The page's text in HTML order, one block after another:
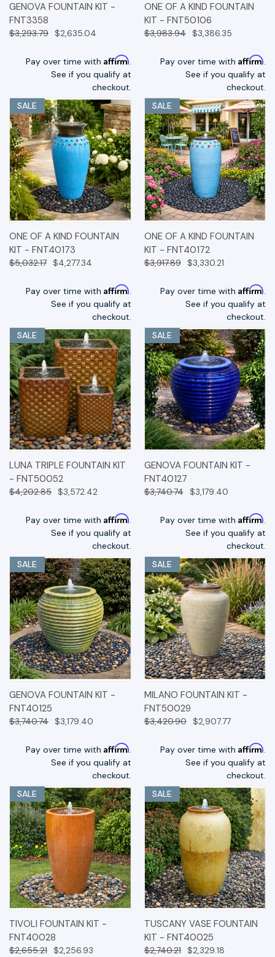
GENOVA FOUNTAIN KIT -
FNT3358
$3,293.79 $2,635.04
Pay over time with Affirm.
See if you qualify at
checkout.
ONE OF A KIND FOUNTAIN
KIT - FNT50106
$3,983.94 $3,386.35
Pay over time with Affirm.
See if you qualify at
checkout.
SALE
ONE OF A KIND FOUNTAIN
KIT - FNT40173
$5,032.17 $4,277.34
Pay over time with Affirm.
See if you qualify at
checkout.
SALE
ONE OF A KIND FOUNTAIN
KIT - FNT40172
$3,917.89 $3,330.21
Pay over time with Affirm.
See if you qualify at
checkout.
SALE
LUNA TRIPLE FOUNTAIN KIT
- FNT50052
$4,202.85 $3,572.42
Pay over time with Affirm.
See if you qualify at
checkout.
SALE
GENOVA FOUNTAIN KIT -
FNT40127
$3,740.74 $3,179.40
Pay over time with Affirm.
See if you qualify at
checkout.
SALE
GENOVA FOUNTAIN KIT -
FNT40125
$3,740.74 $3,179.40
Pay over time with Affirm.
See if you qualify at
checkout.
SALE
MILANO FOUNTAIN KIT -
FNT50029
$3,420.90 $2,907.77
Pay over time with Affirm.
See if you qualify at
checkout.
SALE
TIVOLI FOUNTAIN KIT -
FNT40028
$2,655.21 $2,256.93
SALE
TUSCANY VASE FOUNTAIN
KIT - FNT40025
$2,740.21 $2,329.18